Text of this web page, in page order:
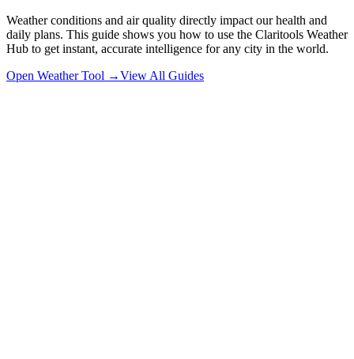
Weather conditions and air quality directly impact our health and
daily plans. This guide shows you how to use the Claritools Weather
Hub to get instant, accurate intelligence for any city in the world.
Open Weather Tool →View All Guides